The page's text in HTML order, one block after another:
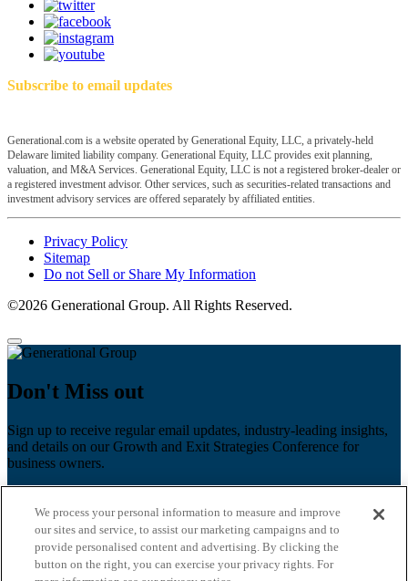
Subscribe to email updates
Generational.com is a website operated by Generational Equity, LLC, a privately-held
Delaware limited liability company. Generational Equity, LLC provides exit planning,
valuation, and M&A Services. Generational Equity, LLC is not a registered broker-dealer or
a registered investment advisor. Other services, such as securities-related transactions and
investment advisory services are offered separately by affiliated entities.
Privacy Policy
Sitemap
Do not Sell or Share My Information
©2026 Generational Group. All Rights Reserved.
Don't Miss out
Sign up to receive regular email updates, industry-leading insights,
and details on our Growth and Exit Strategies Conference for
business owners.
Last name
Email*
We process your personal information to measure and improve
our sites and service, to assist our marketing campaigns and to
provide personalised content and advertising. By clicking the
button on the right, you can exercise your privacy rights. For